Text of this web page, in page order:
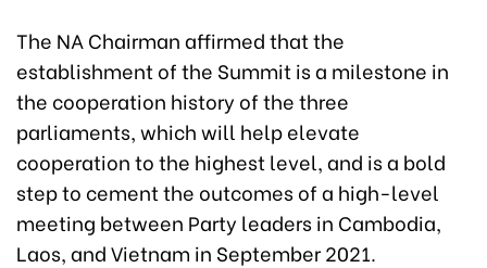
The NA Chairman affirmed that the
establishment of the Summit is a milestone in
the cooperation history of the three
parliaments, which will help elevate
cooperation to the highest level, and is a bold
step to cement the outcomes of a high-level
meeting between Party leaders in Cambodia,
Laos, and Vietnam in September 2021.